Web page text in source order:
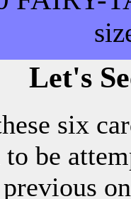
Let's
six
to be